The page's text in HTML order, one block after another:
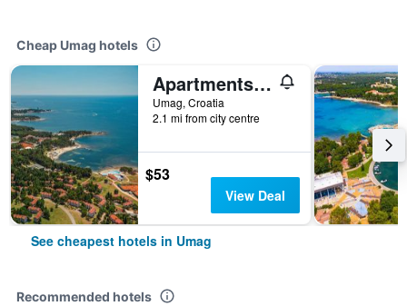
Cheap Umag hotels
Apartments Polynesia Plava Laguna
Umag, Croatia
2.1 mi from city centre
$53
View Deal
See cheapest hotels in Umag
Recommended hotels